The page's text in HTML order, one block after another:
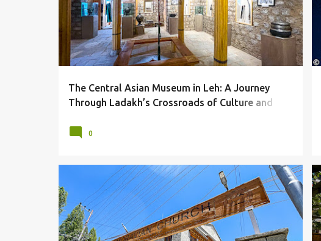
The Central Asian Museum in Leh: A Journey
Through Ladakh’s Crossroads of Culture and
0
ARCHITECTURE CHURCH LADAKH LEH